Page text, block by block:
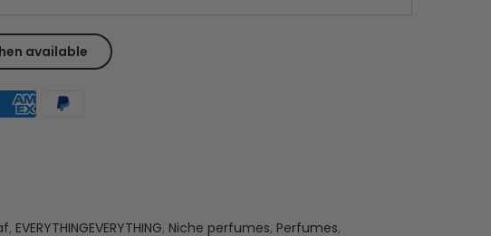
, EVERYTHINGEVERYTHING, Niche perfumes, Perfumes,